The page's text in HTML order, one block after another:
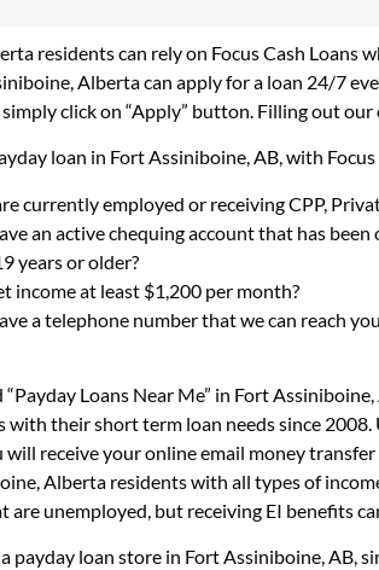
residents can rely on Focus Cash Loans
Alberta can apply for a loan 24/7
click on “Apply” button. Filling out
loan in Fort Assiniboine, AB, with
currently employed or receiving CPP,
an active chequing account that has
years or older?
income at least $1,200 per month?
a telephone number that we can reach
Loans Near Me” in Fort
with their short term loan needs since
will receive your online email money
Alberta residents with all types of
are unemployed, but receiving EI benefits
payday loan store in Fort Assiniboine, AB,